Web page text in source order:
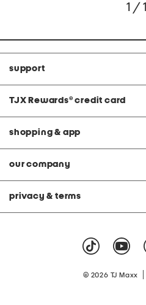
1 / 1
support
TJX Rewards® credit card
shopping & app
our company
privacy & terms
© 2026 TJ Maxx